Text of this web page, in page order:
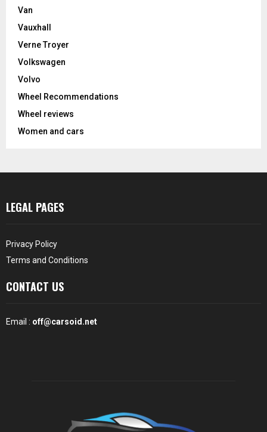
Van
Vauxhall
Verne Troyer
Volkswagen
Volvo
Wheel Recommendations
Wheel reviews
Women and cars
LEGAL PAGES
Privacy Policy
Terms and Conditions
CONTACT US
Email : off@carsoid.net